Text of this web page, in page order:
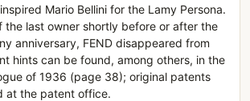
Mario Bellini for the Lamy Persona.
the last owner shortly before or after the
anniversary, FEND disappeared from
hints can be found, among others, in the
of 1936 (page 38); original patents
at the patent office.